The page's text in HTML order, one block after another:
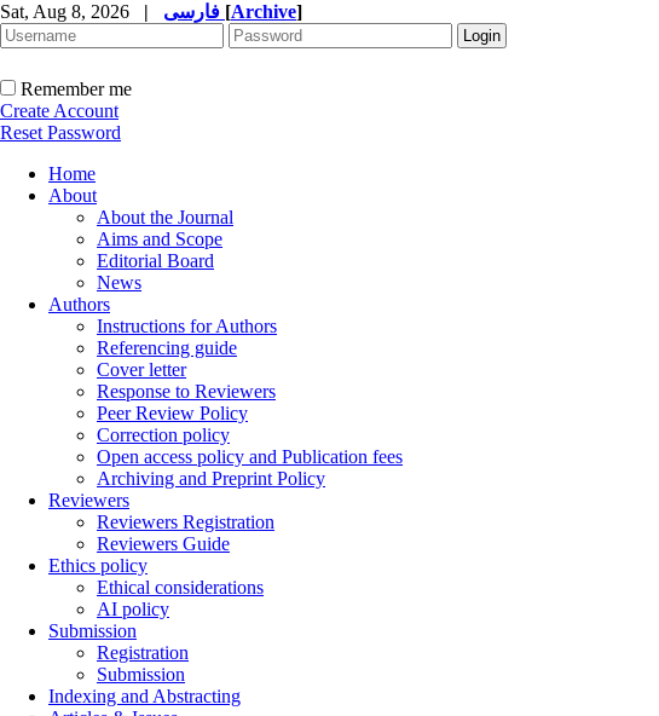
Sat, Aug 8, 2026 | [Archive]
Remember me
Create Account
Reset Password
Home
About
About the Journal
Aims and Scope
Editorial Board
News
Authors
Instructions for Authors
Referencing guide
Cover letter
Response to Reviewers
Peer Review Policy
Correction policy
Open access policy and Publication fees
Archiving and Preprint Policy
Reviewers
Reviewers Registration
Reviewers Guide
Ethics policy
Ethical considerations
AI policy
Submission
Registration
Submission
Indexing and Abstracting